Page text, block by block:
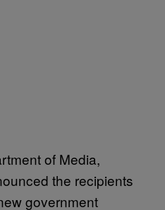
of Media,
the recipients
government